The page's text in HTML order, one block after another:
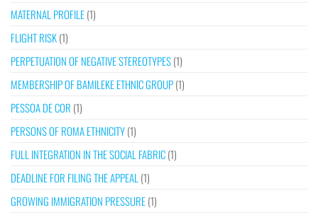
MATERNAL PROFILE(1)
FLIGHT RISK(1)
PERPETUATION OF NEGATIVE STEREOTYPES(1)
MEMBERSHIP OF BAMILEKE ETHNIC GROUP(1)
PESSOA DE COR (1)
PERSONS OF ROMA ETHNICITY(1)
FULL INTEGRATION IN THE SOCIAL FABRIC(1)
DEADLINE FOR FILING THE APPEAL(1)
GROWING IMMIGRATION PRESSURE(1)